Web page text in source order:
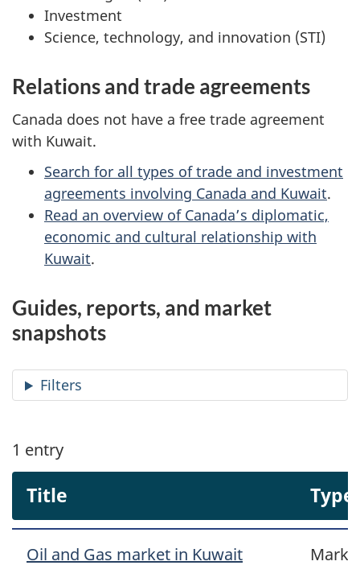
Investment
Science, technology, and innovation (STI)
Relations and trade agreements
Canada does not have a free trade agreement
with Kuwait.
Search for all types of trade and investment
agreements involving Canada and Kuwait.
Read an overview of Canada’s diplomatic,
economic and cultural relationship with
Kuwait.
Guides, reports, and market
snapshots
Filters
1 entry
Title Type
Oil and Gas market in Kuwait